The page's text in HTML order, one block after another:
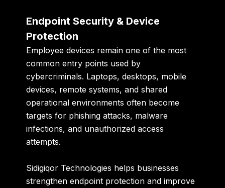
Endpoint Security & Device
Protection
Employee devices remain one of the most
common entry points used by
cybercriminals. Laptops, desktops, mobile
devices, remote systems, and shared
operational environments often become
targets for phishing attacks, malware
infections, and unauthorized access
attempts.
Sidigiqor Technologies helps businesses
strengthen endpoint protection and improve